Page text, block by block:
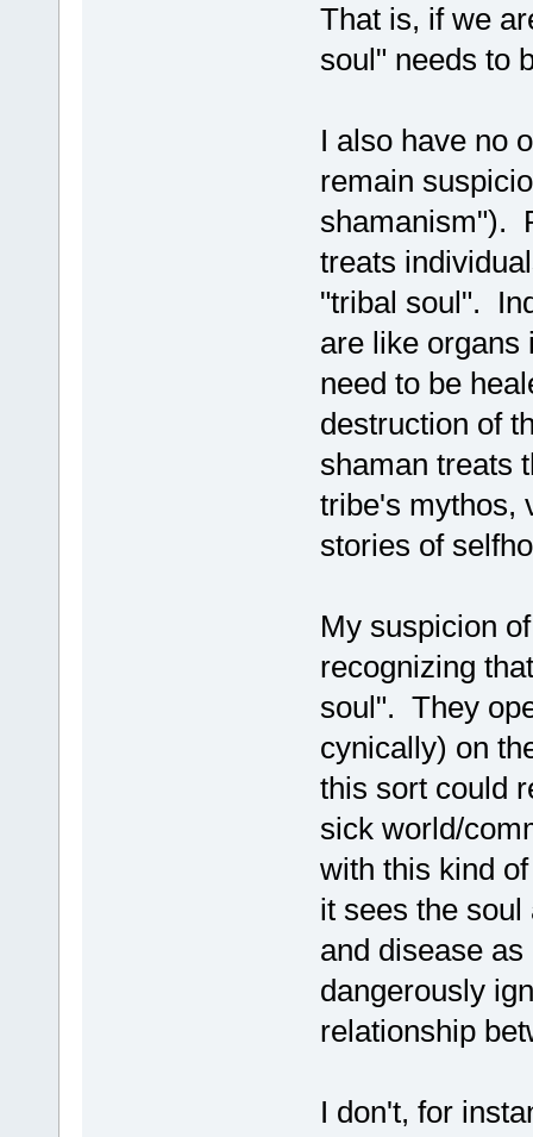
That is, if we
soul" needs to
I also have no
remain
shamanism").
treats
"tribal soul".
are like organs
need to be
destruction of
shaman treats
tribe's mythos,
stories of
My suspicion
recognizing
soul". They
cynically) on
this sort could
sick world/
with this kind
it sees the
and disease
dangerously
relationship
I don't, for